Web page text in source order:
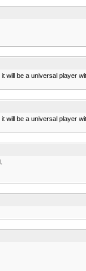
be a universal player
be a universal player